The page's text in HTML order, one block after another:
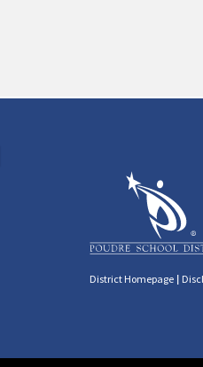
District Homepage |